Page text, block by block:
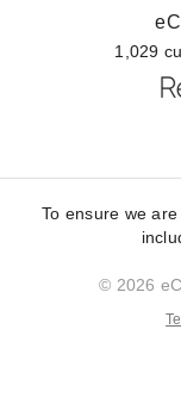
1,029
To ensure we
© 2026